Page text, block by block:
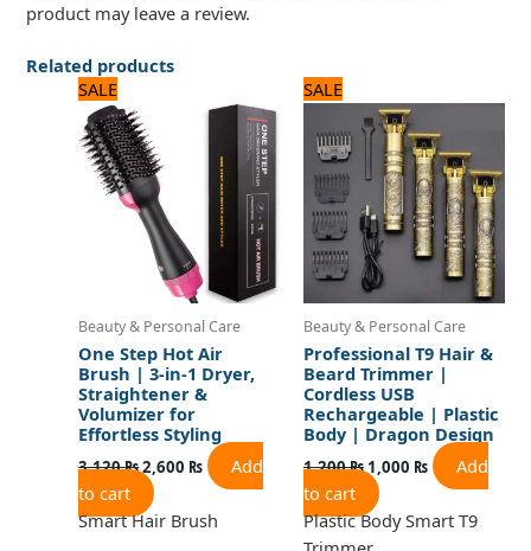
product may leave a review.
Related products
SALE
Beauty & Personal Care
One Step Hot Air
Brush | 3-in-1 Dryer,
Straightener &
Volumizer for
Effortless Styling
3,120₨
was:
3,120 ₨.
2,600 ₨
price
2,600 ₨.
Add
to cart
Smart Hair Brush
SALE
Beauty & Personal Care
Professional T9 Hair &
Beard Trimmer |
Cordless USB
Rechargeable | Plastic
Body | Dragon Design
1,200₨
price
was:
1,200 ₨.
1,000 ₨
price
1,000 ₨.
Add
to cart
Plastic Body Smart T9